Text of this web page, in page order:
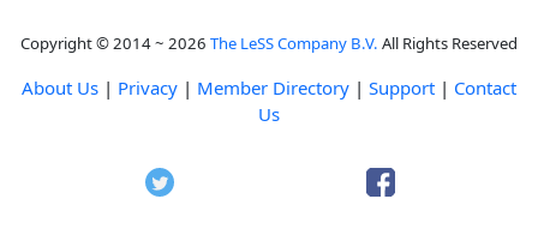
Copyright © 2014 ~ 2026 The LeSS Company B.V. All Rights Reserved
About Us | Privacy | Member Directory | Support | Contact
Us